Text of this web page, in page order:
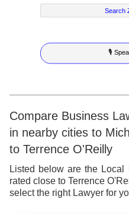
6
7
8
9
3
4
5
6
7
8
9
Search
🎙
Compare Business
in nearby cities to
to Terrence O'Reilly
Listed below are the
rated close to Terrence
select the right Lawyer for